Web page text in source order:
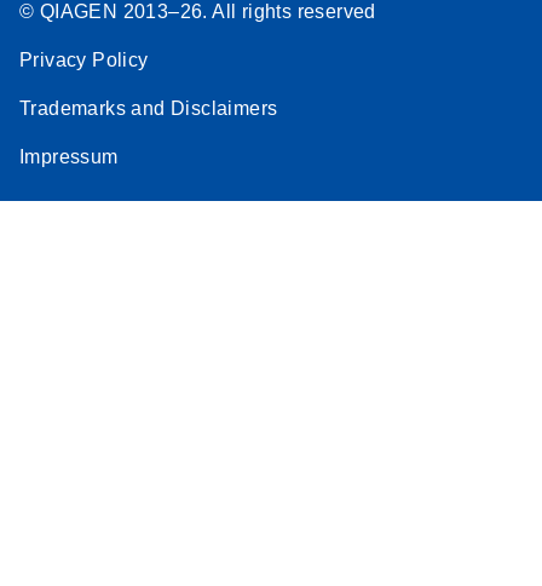
© QIAGEN 2013–26. All rights reserved
Privacy Policy
Trademarks and Disclaimers
Impressum